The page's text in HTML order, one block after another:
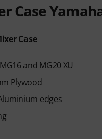
Case
Case
and MG20 XU
Plywood
edges